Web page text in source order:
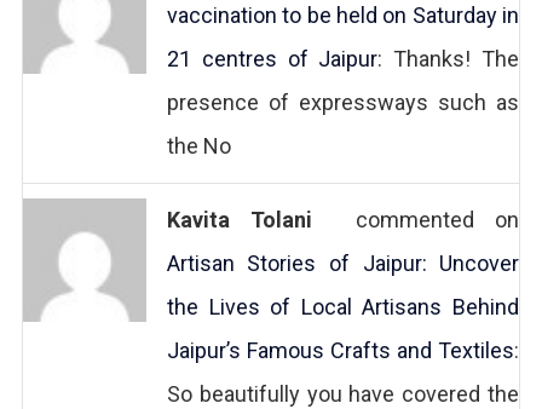
vaccination to be held on Saturday in
21 centres of Jaipur: Thanks! The
presence of expressways such as
the No
Kavita Tolani commented on
Artisan Stories of Jaipur: Uncover
the Lives of Local Artisans Behind
Jaipur’s Famous Crafts and Textiles:
So beautifully you have covered the